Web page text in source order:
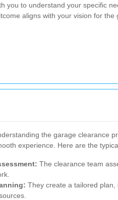
you to understand your specific
aligns with your vision for the
the garage clearance
experience. Here are the
The clearance team
They create a tailored